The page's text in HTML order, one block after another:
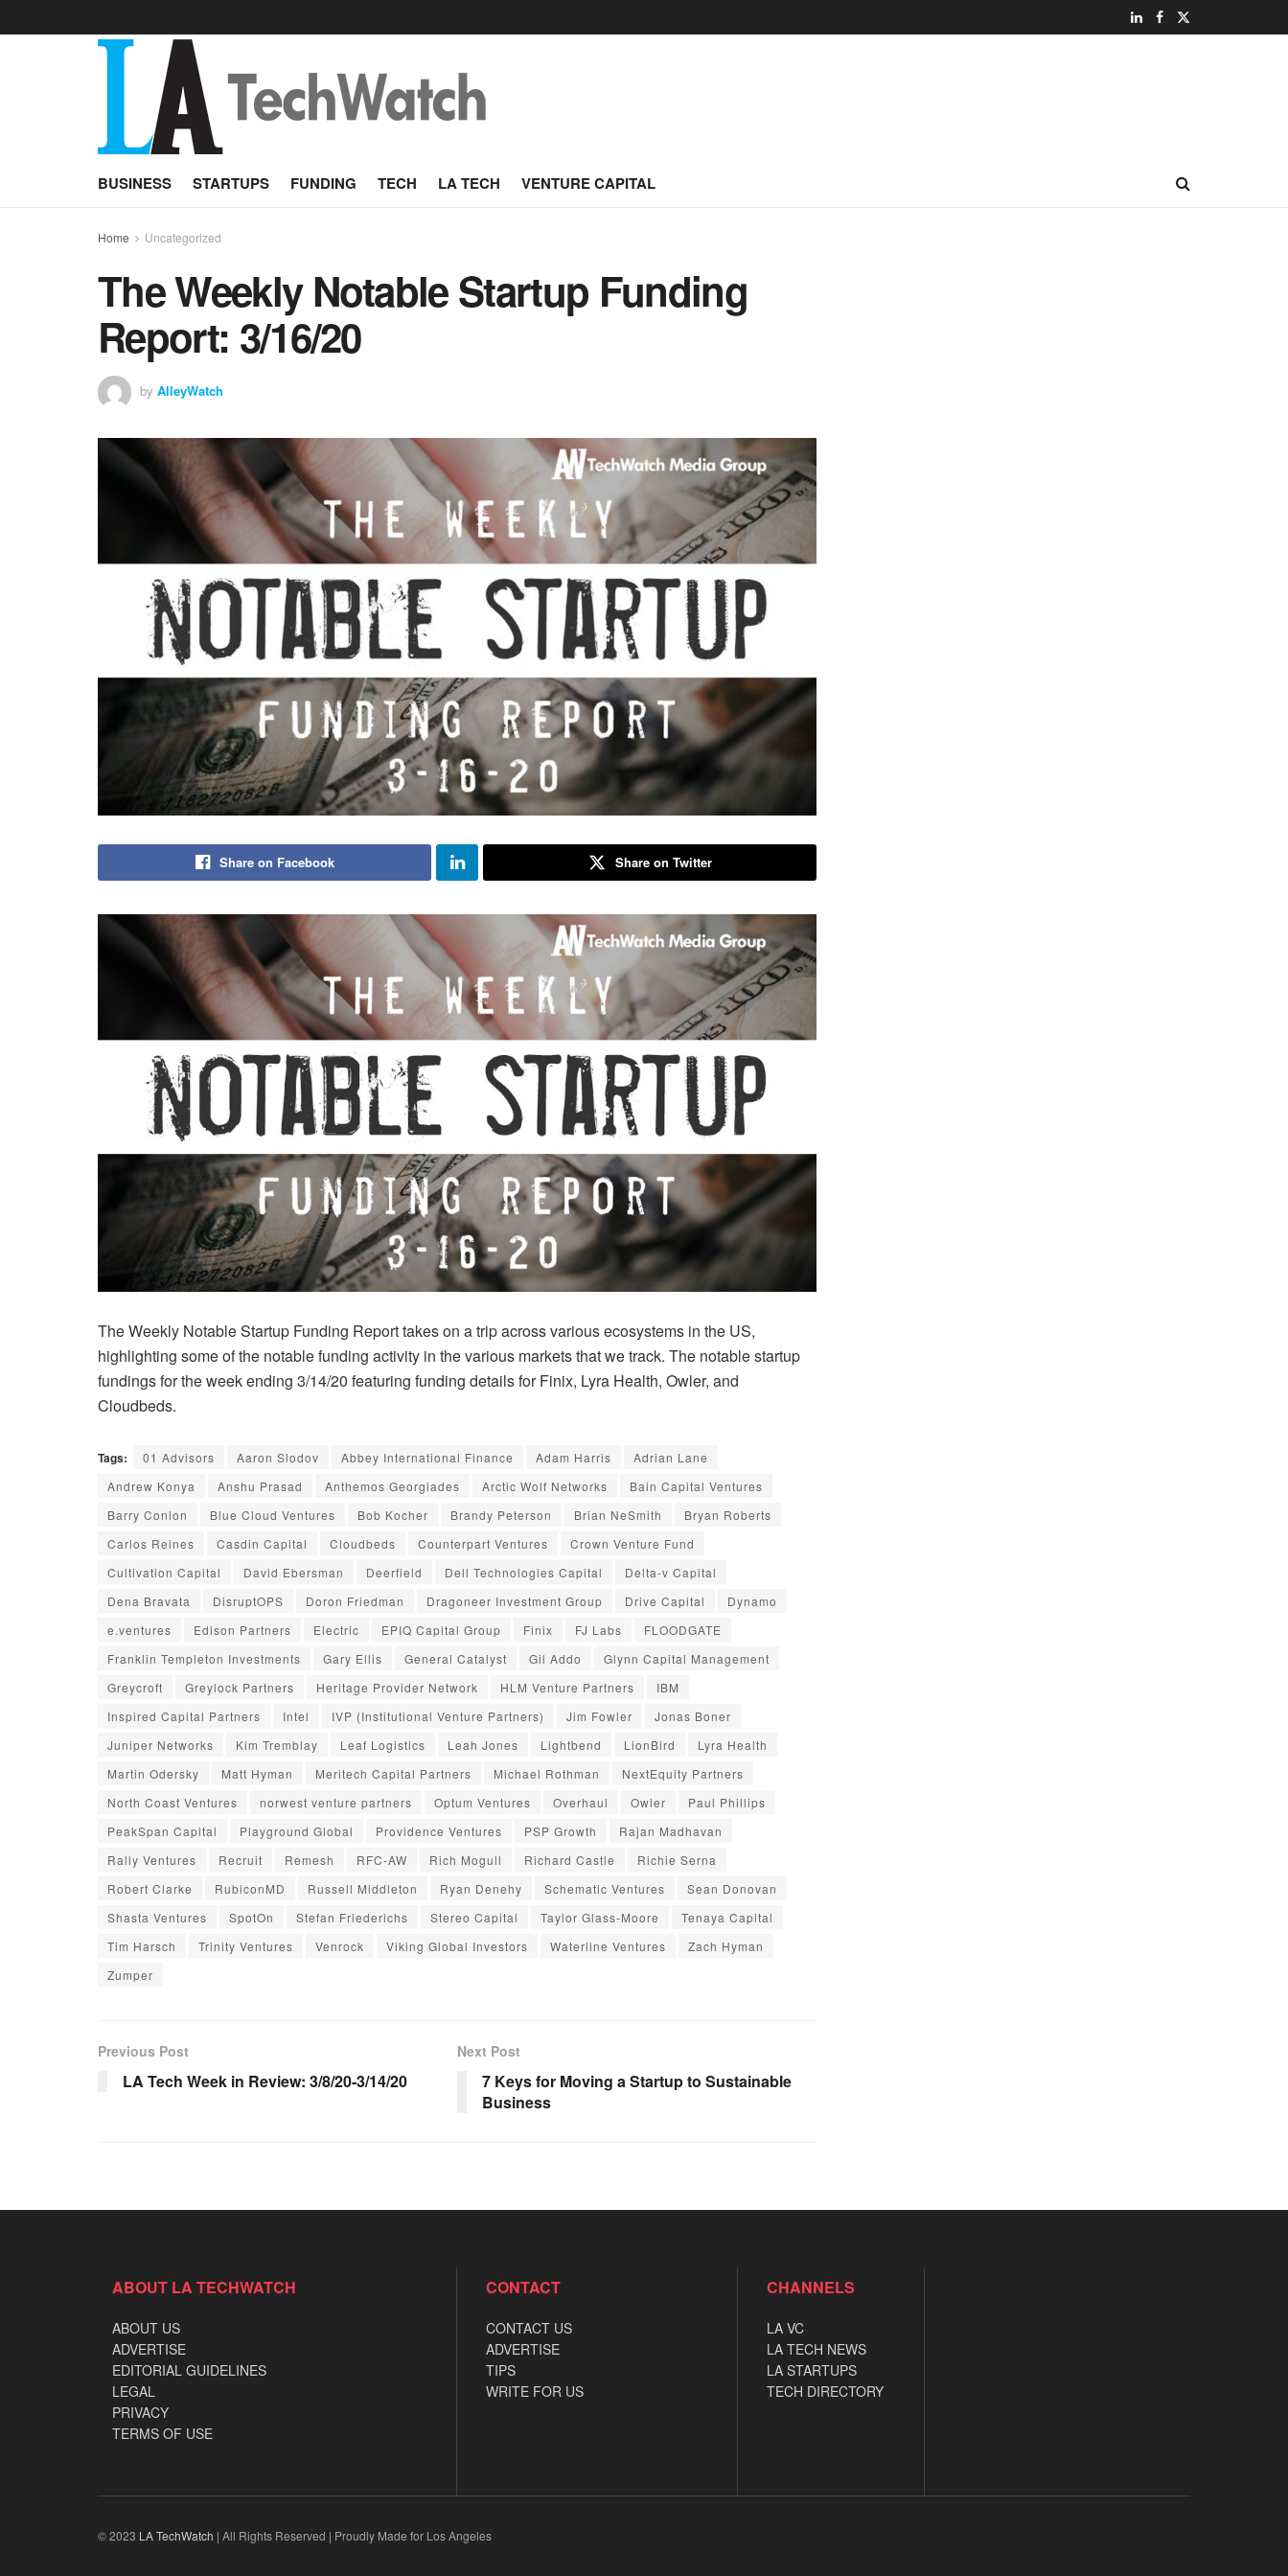
BUSINESS STARTUPS FUNDING TECH LA TECH VENTURE CAPITAL
Home Uncategorized
The Weekly Notable Startup Funding
Report: 3/16/20
by AlleyWatch
Share on Facebook Share on Twitter
The Weekly Notable Startup Funding Report takes on a trip across various ecosystems in the US,
highlighting some of the notable funding activity in the various markets that we track. The notable startup
fundings for the week ending 3/14/20 featuring funding details for Finix, Lyra Health, Owler, and
Cloudbeds.
Tags: 01 Advisors Aaron Slodov Abbey International Finance Adam Harris
Adrian Lane
Andrew Konya
Anshu Prasad Anthemos Georgiades Arctic Wolf Networks
Bain Capital Ventures
Barry Conlon
Blue Cloud Ventures Bob Kocher Brandy Peterson Brian NeSmith
Bryan Roberts
Carlos Reines
Casdin Capital Cloudbeds Counterpart Ventures
Crown Venture Fund
Cultivation Capital
David Ebersman Deerfield Dell Technologies Capital
Delta-v Capital
Dena Bravata
DisruptOPS Doron Friedman Dragoneer Investment Group Drive Capital
Dynamo
e.ventures
Edison Partners Electric EPIQ Capital Group Finix FJ Labs
FLOODGATE
Franklin Templeton Investments
Gary Ellis General Catalyst Gil Addo
Glynn Capital Management
Greycroft
Greylock Partners Heritage Provider Network HLM Venture Partners
IBM
Inspired Capital Partners
Intel IVP (Institutional Venture Partners) Jim Fowler
Jonas Boner
Juniper Networks
Kim Tremblay Leaf Logistics Leah Jones Lightbend LionBird
Lyra Health
Martin Odersky
Matt Hyman Meritech Capital Partners Michael Rothman
NextEquity Partners
North Coast Ventures
norwest venture partners Optum Ventures Overhaul Owler
Paul Phillips
PeakSpan Capital
Playground Global Providence Ventures PSP Growth
Rajan Madhavan
Rally Ventures
Recruit Remesh RFC-AW Rich Mogull Richard Castle
Richie Serna
Robert Clarke
RubiconMD Russell Middleton Ryan Denehy Schematic Ventures
Sean Donovan
Shasta Ventures
SpotOn Stefan Friederichs Stereo Capital Taylor Glass-Moore
Tenaya Capital
Tim Harsch
Trinity Ventures Venrock Viking Global Investors Waterline Ventures
Zach Hyman
Zumper
Previous Post
LA Tech Week in Review: 3/8/20-3/14/20
Next Post
7 Keys for Moving a Startup to Sustainable
Business
ABOUT LA TECHWATCH
ABOUT US
ADVERTISE
EDITORIAL GUIDELINES
LEGAL
PRIVACY
TERMS OF USE
CONTACT
CONTACT US
ADVERTISE
TIPS
WRITE FOR US
CHANNELS
LA VC
LA TECH NEWS
LA STARTUPS
TECH DIRECTORY
© 2023 LA TechWatch | All Rights Reserved | Proudly Made for Los Angeles